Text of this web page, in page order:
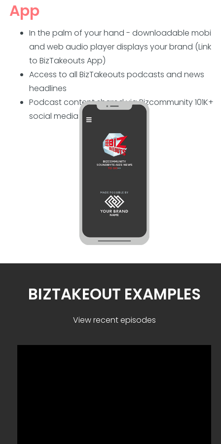
App
In the palm of your hand - downloadable mobi
and web audio player displays your brand (Link
to BizTakeouts App)
Access to all BizTakeouts podcasts and news
headlines
Podcast content shared via Bizcommunity 101K+
social media followers.
BIZTAKEOUT EXAMPLES
View recent episodes